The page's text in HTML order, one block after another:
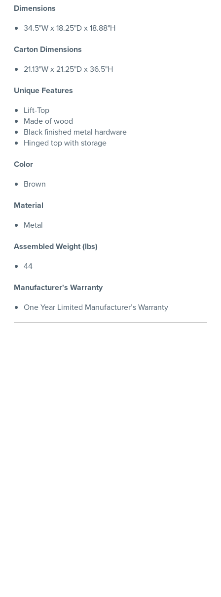
Dimensions
34.5"W x 18.25"D x 18.88"H
Carton Dimensions
21.13"W x 21.25"D x 36.5"H
Unique Features
Lift-Top
Made of wood
Black finished metal hardware
Hinged top with storage
Color
Brown
Material
Metal
Assembled Weight (lbs)
44
Manufacturer's Warranty
One Year Limited Manufacturer’s Warranty